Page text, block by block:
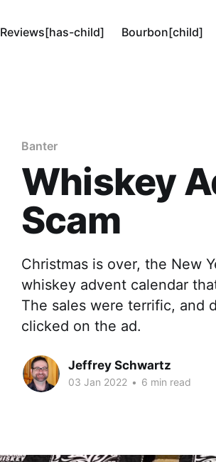
Reviews[has-child] Bourbon[child]
Banter
Whiskey
Scam
Christmas is over, the New
whiskey advent calendar
The sales were terrific, and
clicked on the ad.
Jeffrey Schwartz
03 Jan 2022 • 6 min read